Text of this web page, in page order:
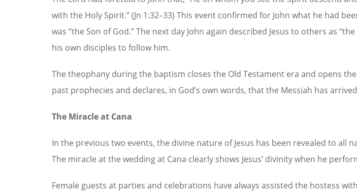
with the Holy Spirit.” (Jn 1:32–33) This event confirmed for John what he had
was “the Son of God.” The next day John again described Jesus to others as
his own disciples to follow him.
The theophany during the baptism closes the Old Testament era and opens
past prophecies and declares, in God’s own words, that the Messiah has
The Miracle at Cana
In the previous two events, the divine nature of Jesus has been revealed to all
The miracle at the wedding at Cana clearly shows Jesus’ divinity when he
Female guests at parties and celebrations have always assisted the hostess